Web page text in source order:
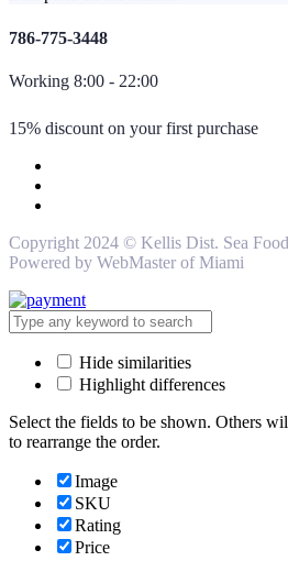
786-775-3448
Working 8:00 - 22:00
15% discount on your first purchase
Copyright 2024 © Kellis Dist. Sea
Powered by WebMaster of Miami
Hide similarities
Highlight differences
Select the fields to be shown. Others
to rearrange the order.
Image
SKU
Rating
Price